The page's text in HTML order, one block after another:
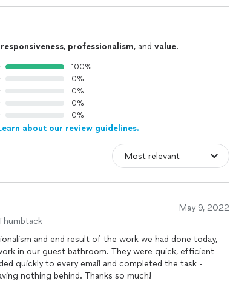
responsiveness, professionalism, and value.
100%
0%
0%
0%
0%
about our review guidelines.
May 9, 2022
and end result of the work we had done today,
in our guest bathroom. They were quick, efficient
quickly to every email and completed the task -
nothing behind. Thanks so much!